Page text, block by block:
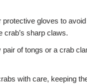
gloves to
crab’s sharp claws.
pair of tongs or a crab
with care, keeping